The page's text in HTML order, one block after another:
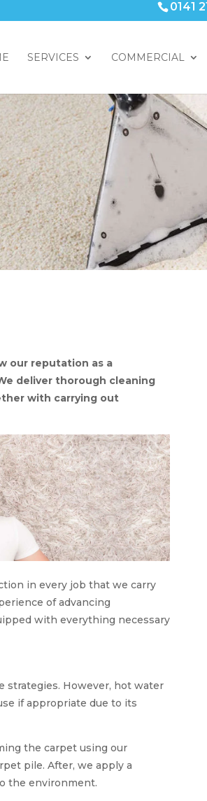
0141
SERVICES COMMERCIAL
our reputation as a
deliver thorough cleaning
with carrying out
in every job that we carry
of advancing
with everything necessary
strategies. However, hot water
if appropriate due to its
the carpet using our
pile. After, we apply a
the environment.